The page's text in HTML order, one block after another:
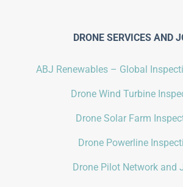
DRONE SERVICES AND
ABJ Renewables – Global
Drone Wind Turbine
Drone Solar Farm
Drone Powerline
Drone Pilot Network and